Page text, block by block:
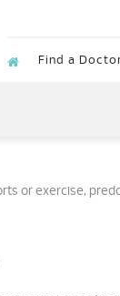
Find a
or exercise,